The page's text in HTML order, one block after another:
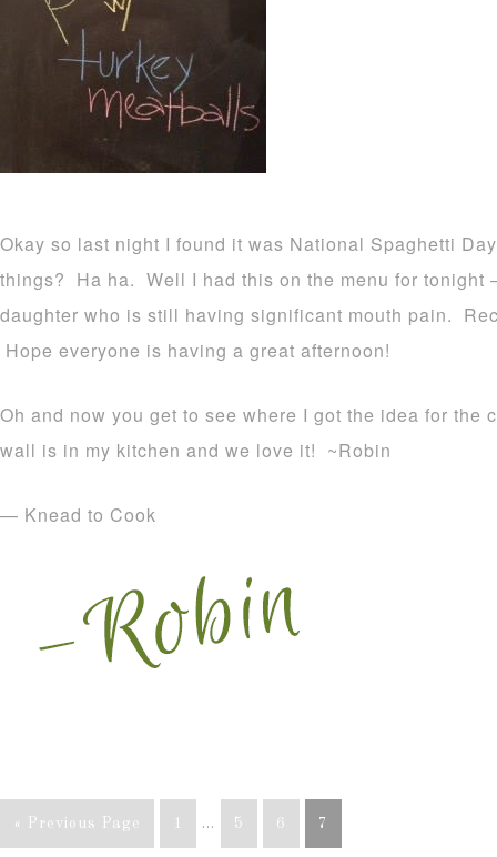
Okay so last night I found it was National Spaghetti
things? Ha ha. Well I had this on the menu for tonight
daughter who is still having significant mouth pain.
Hope everyone is having a great afternoon!
Oh and now you get to see where I got the idea for
wall is in my kitchen and we love it! ~Robin
— Knead to Cook
« Previous Page … 5 6 7